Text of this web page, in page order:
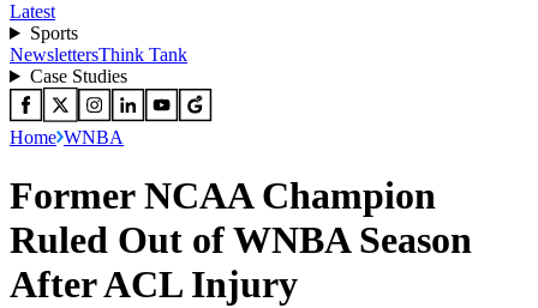
Latest
Sports
NewslettersThink Tank
Case Studies
Home WNBA
Former NCAA Champion
Ruled Out of WNBA Season
After ACL Injury